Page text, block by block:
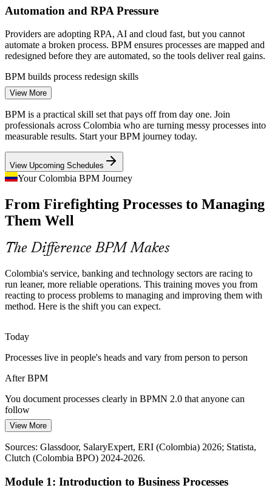
Senior Business Analyst
Operations Manager
Automation and RPA Pressure
Providers are adopting RPA, AI and cloud fast, but you cannot
automate a broken process. BPM ensures processes are mapped and
redesigned before they are automated, so the tools deliver real gains.
BPM builds process redesign skills
Back-Office Complexity in Banking
Colombian banks and insurers run high-volume claims, onboarding
and compliance processes. Redesigning these for speed and
BPM builds analysis and improvement skills
Margin pressure across services and manufacturing pushes
organisations to cut waste and rework. BPM gives teams a
BPM builds waste-elimination skills
Undocumented, Person-Dependent Work
Many fast-growing Colombian firms rely on tacit, undocumented
processes. BPM and BPMN 2.0 modelling turn that know-how into
Demand for people who can govern and improve end-to-end
processes outstrips supply. Practical BPM skills help professionals
stand out in a competitive local job market.
Sources: Statista, Clutch, Outsource Accelerator, Bonafide Research
View More
BPM is a practical skill set that pays off from day one. Join
professionals across Colombia who are turning messy processes into
measurable results. Start your BPM journey today.
View Upcoming Schedules
Your Colombia BPM Journey
From Firefighting Processes to Managing
Them Well
The Difference BPM Makes
Colombia's service, banking and technology sectors are racing to
run leaner, more reliable operations. This training moves you from
reacting to process problems to managing and improving them with
method. Here is the shift you can expect.
Today
Processes live in people's heads and vary from person to person
After BPM
You document processes clearly in BPMN 2.0 that anyone can
follow
Today
You sense waste and delays but cannot pinpoint or prove them
View More
Sources: Glassdoor, SalaryExpert, ERI (Colombia) 2026; Statista,
Clutch (Colombia BPO) 2024-2026.
Module 1: Introduction to Business Processes